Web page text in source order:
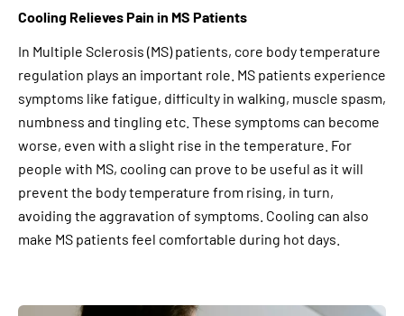
Cooling Relieves Pain in MS Patients
In Multiple Sclerosis (MS) patients, core body temperature
regulation plays an important role. MS patients experience
symptoms like fatigue, difficulty in walking, muscle spasm,
numbness and tingling etc. These symptoms can become
worse, even with a slight rise in the temperature. For
people with MS, cooling can prove to be useful as it will
prevent the body temperature from rising, in turn,
avoiding the aggravation of symptoms. Cooling can also
make MS patients feel comfortable during hot days.